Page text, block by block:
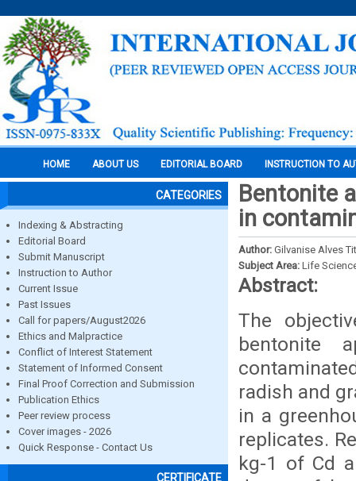
HOME ABOUT US EDITORIAL BOARD INSTRUCTION TO
CATEGORIES
Indexing & Abstracting
Editorial Board
Submit Manuscript
Instruction to Author
Current Issue
Past Issues
Call for papers/August2026
Ethics and Malpractice
Conflict of Interest Statement
Statement of Informed Consent
Final Proof Correction and Submission
Publication Ethics
Peer review process
Cover images - 2026
Quick Response - Contact Us
CERTIFICATE
Bentonite
in
Author: Gilvanise Alves
Subject Area: Life
Abstract:
The
bentonite
radish and
in a
replicates.
kg-1 of Cd